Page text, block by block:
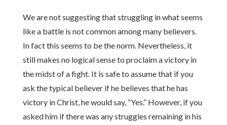
We are not suggesting that struggling in what seems
like a battle is not common among many believers.
In fact this seems to be the norm. Nevertheless, it
still makes no logical sense to proclaim a victory in
the midst of a fight. It is safe to assume that if you
ask the typical believer if he believes that he has
victory in Christ, he would say, “Yes.” However, if you
asked him if there was any struggles remaining in his